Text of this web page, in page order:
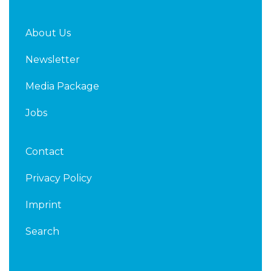
About Us
Newsletter
Media Package
Jobs
Contact
Privacy Policy
Imprint
Search